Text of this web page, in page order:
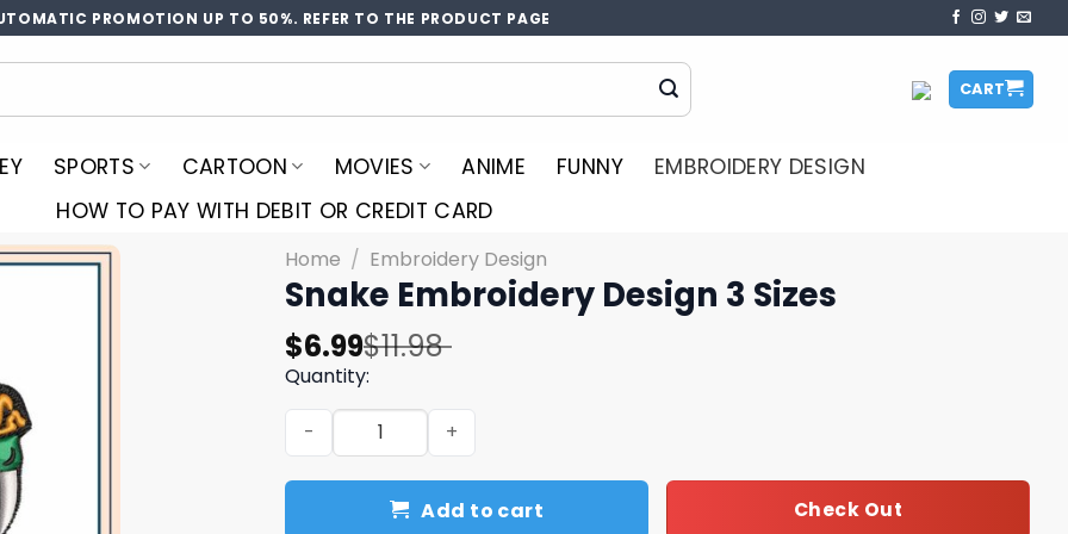
PROMOTION UP TO 50%. REFER TO THE PRODUCT PAGE
CART
SPORTS CARTOON MOVIES ANIME FUNNY
EMBROIDERY DESIGN
HOW TO PAY WITH DEBIT OR CREDIT CARD
Home / Embroidery Design
Snake Embroidery Design 3 Sizes
$11.98
Original
price
was:
$11.98.
$6.99
Current
price
is:
$6.99.
Quantity:
Snake Embroidery Design 3 Sizes quantity
Add to cart Check Out